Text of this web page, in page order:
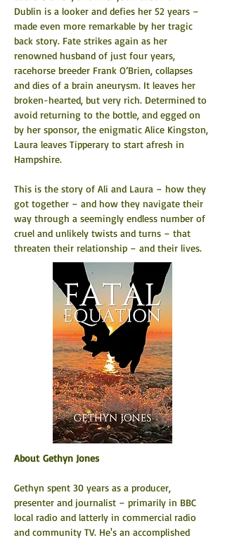
Dublin is a looker and defies her 52 years –
made even more remarkable by her tragic
back story. Fate strikes again as her
renowned husband of just four years,
racehorse breeder Frank O’Brien, collapses
and dies of a brain aneurysm. It leaves her
broken-hearted, but very rich. Determined to
avoid returning to the bottle, and egged on
by her sponsor, the enigmatic Alice Kingston,
Laura leaves Tipperary to start afresh in
Hampshire.
This is the story of Ali and Laura – how they
got together – and how they navigate their
way through a seemingly endless number of
cruel and unlikely twists and turns – that
threaten their relationship – and their lives.
About Gethyn Jones
Gethyn spent 30 years as a producer,
presenter and journalist – primarily in BBC
local radio and latterly in commercial radio
and community TV. He's an accomplished